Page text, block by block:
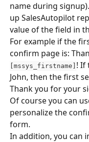
name during
up SalesAutopilot
value of the field in
For example if the
confirm page is:
[mssys_firstname] ! If
John, then the first
Thank you for your
Of course you can
personalize the
form.
In addition, you can